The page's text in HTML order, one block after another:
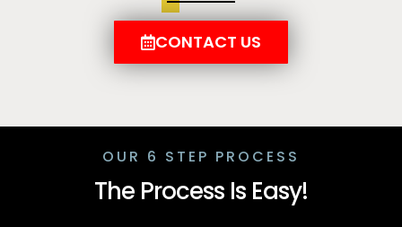
CONTACT US
OUR 6 STEP PROCESS
The Process Is Easy!